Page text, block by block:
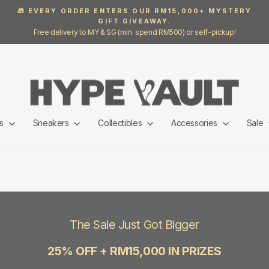
Pause
slideshow
🎁 EVERY ORDER ENTERS OUR RM15,000+ MYSTERY
GIFT GIVEAWAY.
Free delivery to MY & SG (min. spend RM500) or self-pickup!
Sneakers Collectibles Accessories Sale
The Sale Just Got Bigger
25% OFF + RM15,000 IN PRIZES